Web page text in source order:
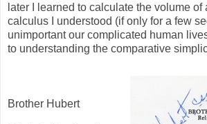
later I learned to calculate the volume
calculus I understood (if only for a few
unimportant our complicated human
to understanding the comparative
Brother Hubert